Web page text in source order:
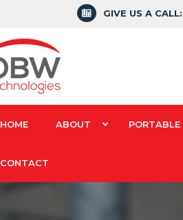
GIVE US A
HOME ABOUT
CONTACT